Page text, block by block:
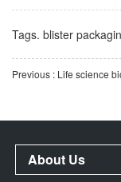
Tags. blister
About Us